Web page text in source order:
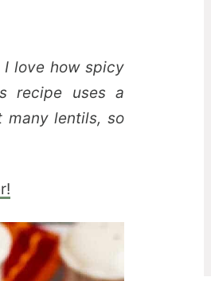
I love how spicy
recipe uses a
many lentils, so